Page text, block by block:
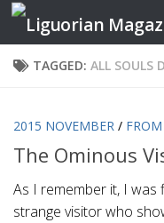
Skip to content
TAGGED: ALL SOULS
2015 NOVEMBER /
The Ominous
As I remember it, I
strange visitor who